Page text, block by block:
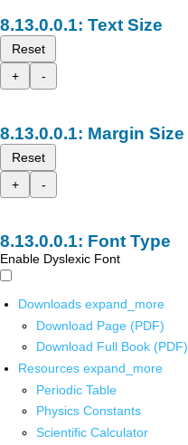
Text Size
Reset
+
-
Margin Size
Reset
+
-
Font Type
Enable Dyslexic Font
Downloads expand_more
Download Page (PDF)
Download Full Book (PDF)
Resources expand_more
Periodic Table
Physics Constants
Scientific Calculator